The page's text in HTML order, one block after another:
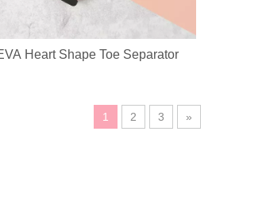
custom logo, fabric, accessory design
Heart Shape Toe Separator
1 2 3 »